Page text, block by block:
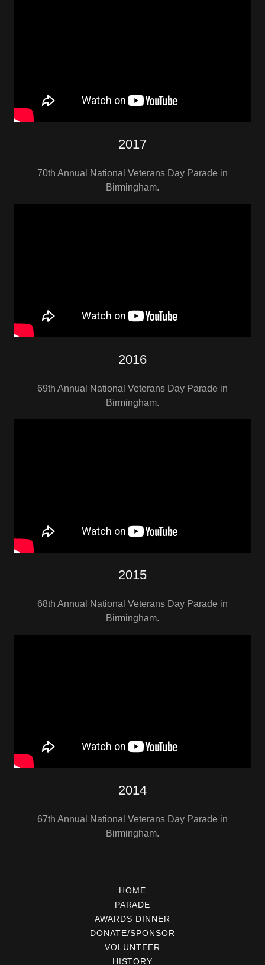
2017
70th Annual National Veterans Day Parade in
Birmingham.
2016
69th Annual National Veterans Day Parade in
Birmingham.
2015
68th Annual National Veterans Day Parade in
Birmingham.
2014
67th Annual National Veterans Day Parade in
Birmingham.
HOME
PARADE
AWARDS DINNER
DONATE/SPONSOR
VOLUNTEER
HISTORY